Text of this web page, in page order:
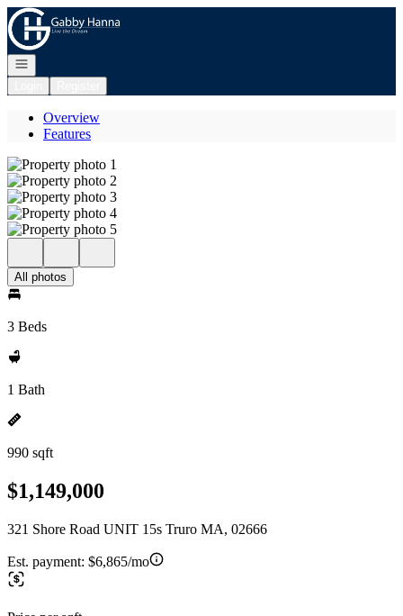
Go to: Homepage
Open navigation
Overview
Features
All photos
3 Beds
1 Bath
990 sqft
$1,149,000
321 Shore Road UNIT 15s Truro MA, 02666
Est. payment: $6,865/mo